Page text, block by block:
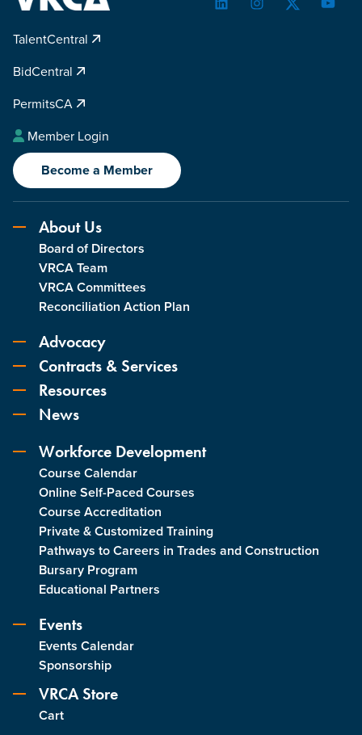
LinkedInInstagramTwitter
TalentCentral
BidCentral
PermitsCA
Member Login
Become a Member
About Us
Board of Directors
VRCA Team
VRCA Committees
Reconciliation Action Plan
Advocacy
Contracts & Services
Resources
News
Workforce Development
Course Calendar
Online Self-Paced Courses
Course Accreditation
Private & Customized Training
Pathways to Careers in Trades and Construction
Bursary Program
Educational Partners
Events
Events Calendar
Sponsorship
VRCA Store
Cart